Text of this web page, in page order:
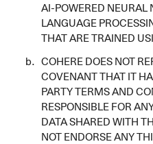
AI-POWERED NEURAL
LANGUAGE
THAT ARE TRAINED
COHERE DOES NOT
COVENANT THAT IT
PARTY TERMS AND
RESPONSIBLE FOR
DATA SHARED WITH
NOT ENDORSE ANY